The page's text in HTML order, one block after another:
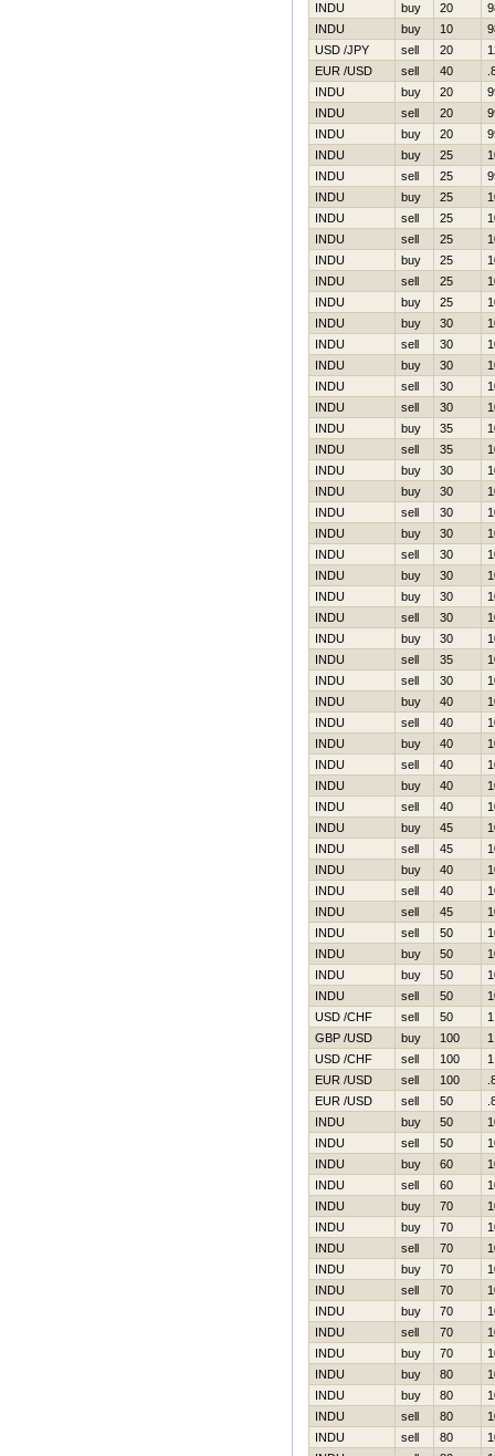
INDU
buy 20
INDU
buy 10
USD /JPY
sell 20
EUR /USD
sell 40
INDU
buy 20
INDU
sell 20
INDU
buy 20
INDU
buy 25
INDU
sell 25
INDU
buy 25
INDU
sell 25
INDU
sell 25
INDU
buy 25
INDU
sell 25
INDU
buy 25
INDU
buy 30
INDU
sell 30
INDU
buy 30
INDU
sell 30
INDU
sell 30
INDU
buy 35
INDU
sell 35
INDU
buy 30
INDU
buy 30
INDU
sell 30
INDU
buy 30
INDU
sell 30
INDU
buy 30
INDU
buy 30
INDU
sell 30
INDU
buy 30
INDU
sell 35
INDU
sell 30
INDU
buy 40
INDU
sell 40
INDU
buy 40
INDU
sell 40
INDU
buy 40
INDU
sell 40
INDU
buy 45
INDU
sell 45
INDU
buy 40
INDU
sell 40
INDU
sell 45
INDU
sell 50
INDU
buy 50
INDU
buy 50
INDU
sell 50
USD /CHF
sell 50
GBP /USD
buy 100
USD /CHF
sell 100
EUR /USD
sell 100
EUR /USD
sell 50
INDU
buy 50
INDU
sell 50
INDU
buy 60
INDU
sell 60
INDU
buy 70
INDU
buy 70
INDU
sell 70
INDU
buy 70
INDU
sell 70
INDU
buy 70
INDU
sell 70
INDU
buy 70
INDU
buy 80
INDU
buy 80
INDU
sell 80
INDU
sell 80